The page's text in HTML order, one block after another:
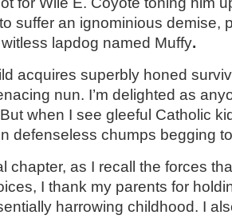
suffer an ignominious demise,
lapdog named Muffy.
acquires superbly honed
nun. I’m delighted as
when I see gleeful Catholic
defenseless chumps begging
chapter, as I recall the forces
I thank my parents for
harrowing childhood. I